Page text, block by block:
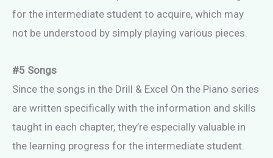
for the intermediate student to acquire, which may
not be understood by simply playing various pieces.
#5 Songs
Since the songs in the Drill & Excel On the Piano series
are written specifically with the information and skills
taught in each chapter, they’re especially valuable in
the learning progress for the intermediate student.